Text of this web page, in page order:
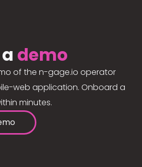
demo
of the n-gage.io operator
web application. Onboard a
minutes.